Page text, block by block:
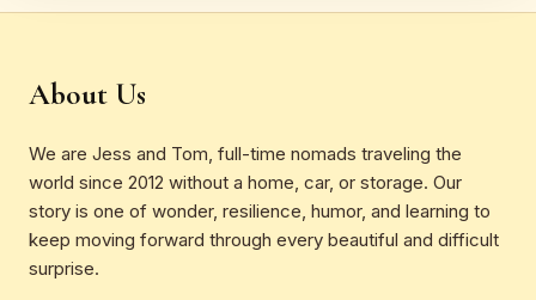
About Us
We are Jess and Tom, full-time nomads traveling the
world since 2012 without a home, car, or storage. Our
story is one of wonder, resilience, humor, and learning to
keep moving forward through every beautiful and difficult
surprise.